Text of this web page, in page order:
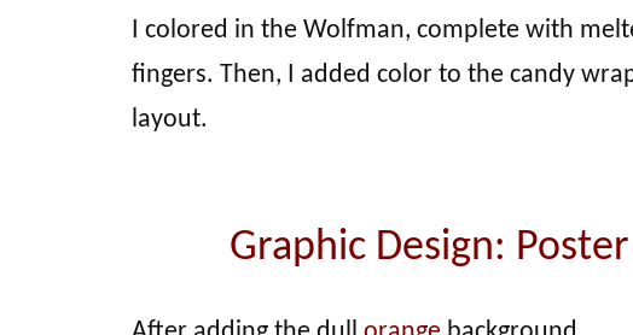
I colored in the Wolfman, complete with
fingers. Then, I added color to the candy
layout.
Graphic Design: